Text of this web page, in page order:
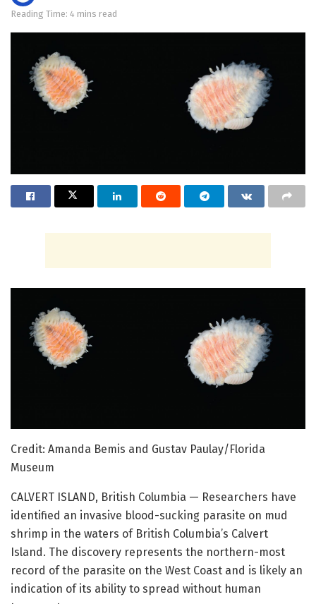
Reading Time: 4 mins read
Credit: Amanda Bemis and Gustav Paulay/Florida
Museum
CALVERT ISLAND, British Columbia — Researchers have
identified an invasive blood-sucking parasite on mud
shrimp in the waters of British Columbia’s Calvert
Island. The discovery represents the northern-most
record of the parasite on the West Coast and is likely an
indication of its ability to spread without human